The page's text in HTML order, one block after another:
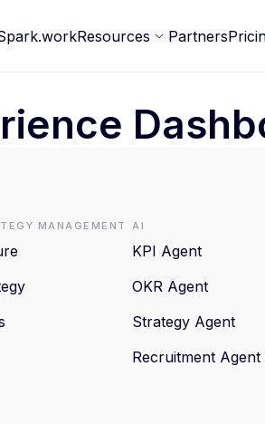
Resources Partners
Management AI
KPI Agent
OKR Agent
Strategy Agent
Recruitment Agent